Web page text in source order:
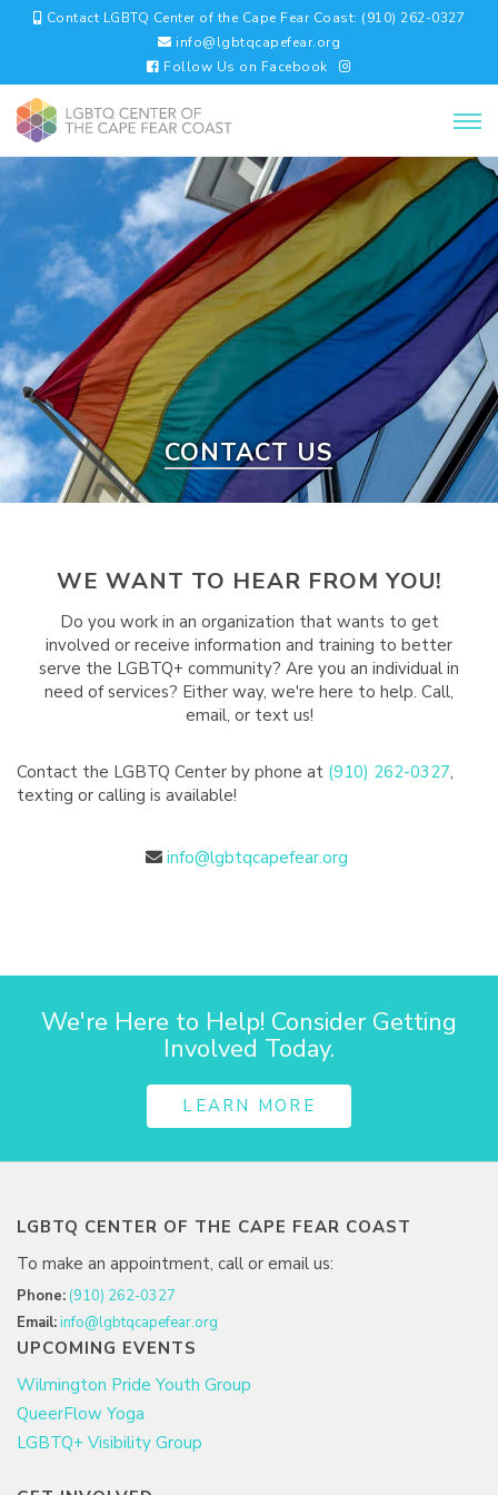
Contact LGBTQ Center of the Cape Fear Coast: (910) 262-0327
info@lgbtqcapefear.org
Follow Us on Facebook
CONTACT US
WE WANT TO HEAR FROM YOU!
Do you work in an organization that wants to get
involved or receive information and training to better
serve the LGBTQ+ community? Are you an individual in
need of services? Either way, we're here to help. Call,
email, or text us!
Contact the LGBTQ Center by phone at (910) 262-0327,
texting or calling is available!
info@lgbtqcapefear.org
We're Here to Help! Consider Getting
Involved Today.
LEARN MORE
LGBTQ CENTER OF THE CAPE FEAR COAST
To make an appointment, call or email us:
Phone: (910) 262-0327
Email:info@lgbtqcapefear.org
UPCOMING EVENTS
Wilmington Pride Youth Group
QueerFlow Yoga
LGBTQ+ Visibility Group